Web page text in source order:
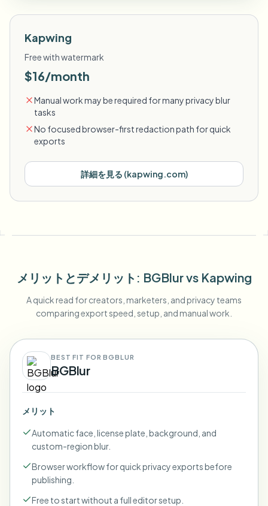
Kapwing
Free with watermark
$16/month
Manual work may be required for many privacy blur
tasks
No focused browser-first redaction path for quick
exports
詳細を見る (kapwing.com)
メリットとデメリット : BGBlurvs Kapwing
A quick read for creators, marketers, and privacy teams
comparing export speed, setup, and manual work.
BEST FIT FOR BGBLUR
BGBlur
メリット
Automatic face, license plate, background, and
custom-region blur.
Browser workflow for quick privacy exports before
publishing.
Free to start without a full editor setup.